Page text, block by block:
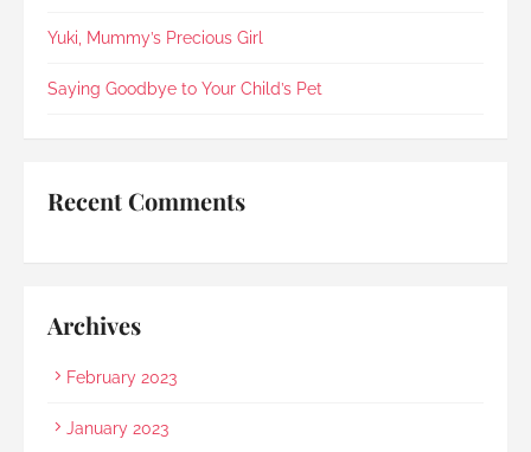
viewing, Rainbow Paradise's Hui Xing showed
exceptional sensitivity. She intuitively asked if
she should explain in Mandarin for my elderly
mother and even proactively prepared an
Paradise, for easing us through a heartbreaking
Yuki, Mummy’s Precious Girl
Saying Goodbye to Your Child’s Pet
Recent Comments
Archives
February 2023
January 2023